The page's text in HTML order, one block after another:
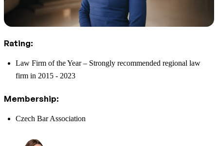
Rating:
Law Firm of the Year – Strongly recommended regional law
firm in 2015 - 2023
Membership:
Czech Bar Association